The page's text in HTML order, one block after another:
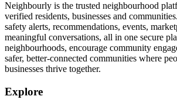
Neighbourly is the trusted neighbourhood
verified residents, businesses and
safety alerts, recommendations, events,
meaningful conversations, all in one secure
neighbourhoods, encourage community
safer, better-connected communities where
businesses thrive together.
Explore